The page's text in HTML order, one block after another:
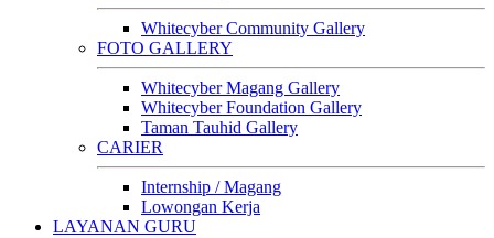
Whitecyber Community Gallery
FOTO GALLERY
Whitecyber Magang Gallery
Whitecyber Foundation Gallery
Taman Tauhid Gallery
CARIER
Internship / Magang
Lowongan Kerja
LAYANAN GURU